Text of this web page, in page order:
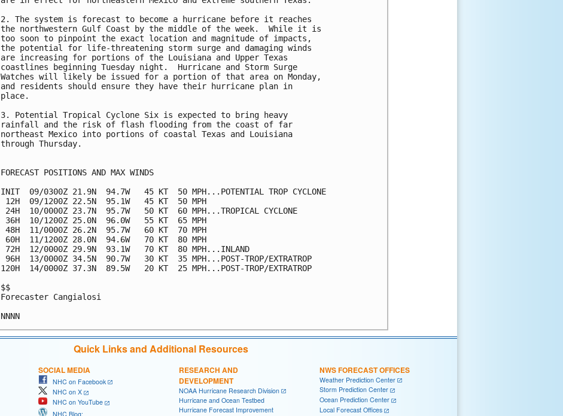
2. The system is forecast to become a hurricane before it reaches
the northwestern Gulf Coast by the middle of the week.  While it is
too soon to pinpoint the exact location and magnitude of impacts,
the potential for life-threatening storm surge and damaging winds
are increasing for portions of the Louisiana and Upper Texas
coastlines beginning Tuesday night.  Hurricane and Storm Surge
Watches will likely be issued for a portion of that area on Monday,
and residents should ensure they have their hurricane plan in
place.
3. Potential Tropical Cyclone Six is expected to bring heavy
rainfall and the risk of flash flooding from the coast of far
northeast Mexico into portions of coastal Texas and Louisiana
through Thursday.
FORECAST POSITIONS AND MAX WINDS
INIT  09/0300Z 21.9N  94.7W   45 KT  50 MPH...POTENTIAL TROP CYCLONE
12H  09/1200Z 22.5N  95.1W   45 KT  50 MPH
24H  10/0000Z 23.7N  95.7W   50 KT  60 MPH...TROPICAL CYCLONE
36H  10/1200Z 25.0N  96.0W   55 KT  65 MPH
48H  11/0000Z 26.2N  95.7W   60 KT  70 MPH
60H  11/1200Z 28.0N  94.6W   70 KT  80 MPH
72H  12/0000Z 29.9N  93.1W   70 KT  80 MPH...INLAND
96H  13/0000Z 34.5N  90.7W   30 KT  35 MPH...POST-TROP/EXTRATROP
120H  14/0000Z 37.3N  89.5W   20 KT  25 MPH...POST-TROP/EXTRATROP
$$
Forecaster Cangialosi
Quick Links and Additional Resources
SOCIAL MEDIA
NHC on Facebook
NHC on X
NHC on YouTube
NHC Blog:
RESEARCH AND
DEVELOPMENT
NOAA Hurricane Research Division
Hurricane and Ocean Testbed
Hurricane Forecast Improvement
NWS FORECAST OFFICES
Weather Prediction Center
Storm Prediction Center
Ocean Prediction Center
Local Forecast Offices